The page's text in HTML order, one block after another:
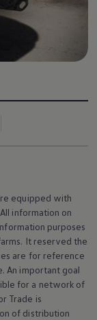
equipped with
information on
purposes
It reserved the
are for reference
An important goal
for a network of
Trade is
of distribution